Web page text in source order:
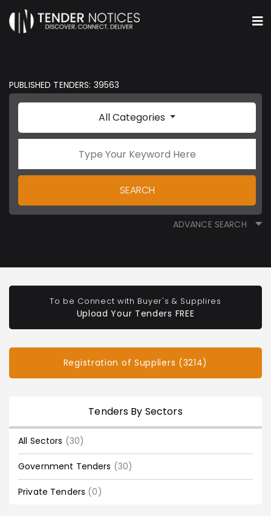
PUBLISHED TENDERS: 39563
All Categories
SEARCH
ADVANCE SEARCH
To be Connect with Buyer's & Supplires
Upload Your Tenders FREE
Registration of Suppliers (3214)
Tenders By Sectors
All Sectors (30)
Government Tenders (30)
Private Tenders (0)